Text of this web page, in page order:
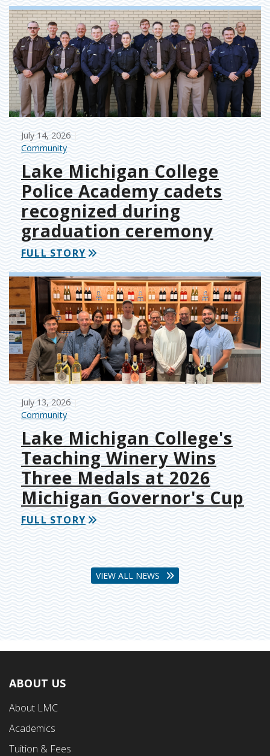
July 14, 2026
Community
Lake Michigan College
Police Academy cadets
recognized during
graduation ceremony
FULL STORY
July 13, 2026
Community
Lake Michigan College's
Teaching Winery Wins
Three Medals at 2026
Michigan Governor's Cup
FULL STORY
VIEW ALL NEWS
Footer
First
Menu
ABOUT US
About LMC
Academics
Tuition & Fees